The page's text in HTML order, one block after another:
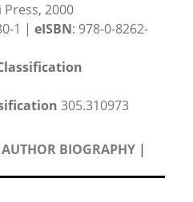
2000
1 | eISBN: 978-0-8262-
305.310973
AUTHOR BIOGRAPHY |